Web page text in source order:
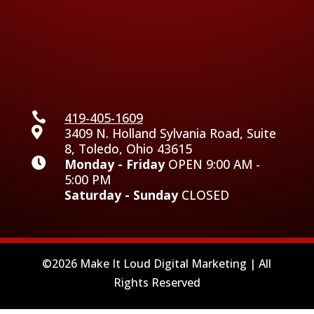
 419-405-1609

3409 N. Holland Sylvania Road, Suite
8, Toledo, Ohio 43615
 Monday - FridayOPEN 9:00 AM -
5:00 PM
Saturday - SundayCLOSED
©2026 Make It Loud Digital Marketing | All
Rights Reserved